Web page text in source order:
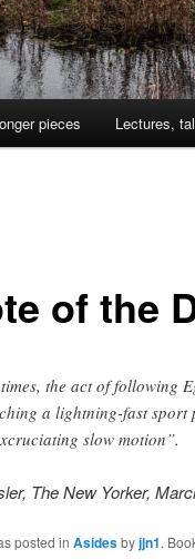
pieces Lectures,
of the
times, the act of following
a lightning-fast sport
slow motion”.
The New Yorker,
posted in Asidesbyjjn1.